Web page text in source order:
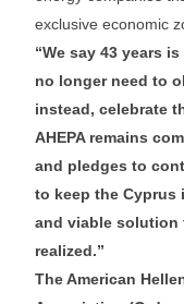
exclusive economic
“We say 43 years
no longer need to
instead, celebrate
AHEPA remains
and pledges to
to keep the
and viable solution
realized.”
The American